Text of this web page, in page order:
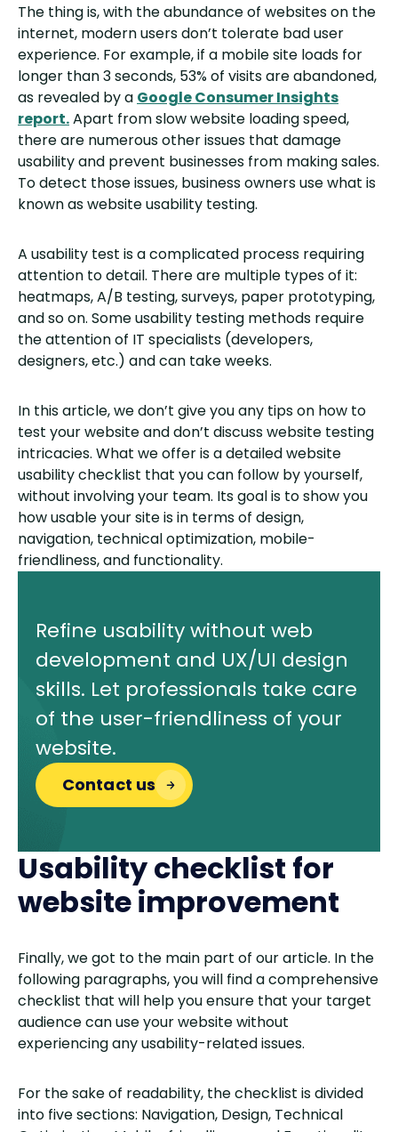
The thing is, with the abundance of websites on the
internet, modern users don’t tolerate bad user
experience. For example, if a mobile site loads for
longer than 3 seconds, 53% of visits are abandoned,
as revealed by a Google Consumer Insights
report.Apart from slow website loading speed,
there are numerous other issues that damage
usability and prevent businesses from making sales.
To detect those issues, business owners use what is
known as website usability testing.
A usability test is a complicated process requiring
attention to detail. There are multiple types of it:
heatmaps, A/B testing, surveys, paper prototyping,
and so on. Some usability testing methods require
the attention of IT specialists (developers,
designers, etc.) and can take weeks.
In this article, we don’t give you any tips on how to
test your website and don’t discuss website testing
intricacies. What we offer is a detailed website
usability checklist that you can follow by yourself,
without involving your team. Its goal is to show you
how usable your site is in terms of design,
navigation, technical optimization, mobile-
friendliness, and functionality.
Refine usability without web
development and UX/UI design
skills. Let professionals take care
of the user-friendliness of your
website.
Contact us
Usability checklist for
website improvement
Finally, we got to the main part of our article. In the
following paragraphs, you will find a comprehensive
checklist that will help you ensure that your target
audience can use your website without
experiencing any usability-related issues.
For the sake of readability, the checklist is divided
into five sections: Navigation, Design, Technical